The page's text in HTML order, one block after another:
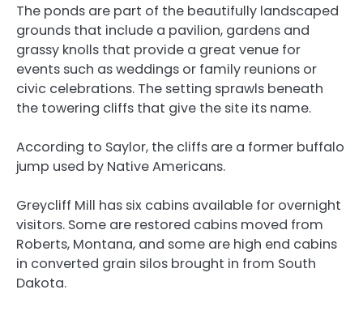
The ponds are part of the beautifully landscaped
grounds that include a pavilion, gardens and
grassy knolls that provide a great venue for
events such as weddings or family reunions or
civic celebrations. The setting sprawls beneath
the towering cliffs that give the site its name.
According to Saylor, the cliffs are a former buffalo
jump used by Native Americans.
Greycliff Mill has six cabins available for overnight
visitors. Some are restored cabins moved from
Roberts, Montana, and some are high end cabins
in converted grain silos brought in from South
Dakota.